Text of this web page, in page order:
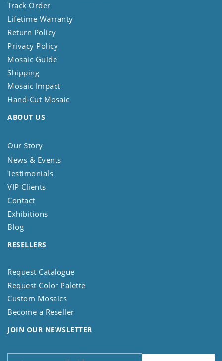
Track Order
Lifetime Warranty
Return Policy
Privacy Policy
Mosaic Guide
Shipping
Mosaic Impact
Hand-Cut Mosaic
ABOUT US
Our Story
News & Events
Testimonials
VIP Clients
Contact
Exhibitions
Blog
RESELLERS
Request Catalogue
Request Color Palette
Custom Mosaics
Become a Reseller
JOIN OUR NEWSLETTER